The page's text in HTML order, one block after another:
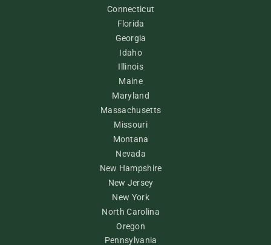
Connecticut
Florida
Georgia
Idaho
Illinois
Maine
Maryland
Massachusetts
Missouri
Montana
Nevada
New Hampshire
New Jersey
New York
North Carolina
Oregon
Pennsylvania